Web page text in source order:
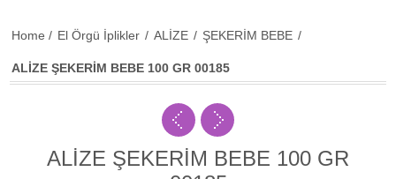
Home / El Örgü İplikler / ALİZE / ŞEKERİM BEBE /
ALİZE ŞEKERİM BEBE 100 GR 00185
ALİZE ŞEKERİM BEBE 100 GR